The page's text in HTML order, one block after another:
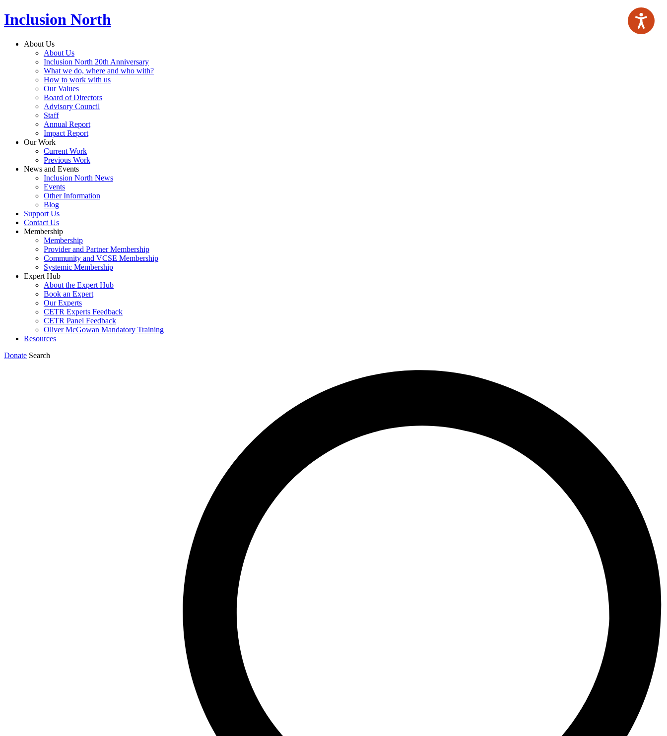
Inclusion North
About Us
About Us
Inclusion North 20th Anniversary
What we do, where and who with?
How to work with us
Our Values
Board of Directors
Advisory Council
Staff
Annual Report
Impact Report
Our Work
Current Work
Previous Work
News and Events
Inclusion North News
Events
Other Information
Blog
Support Us
Contact Us
Membership
Membership
Provider and Partner Membership
Community and VCSE Membership
Systemic Membership
Expert Hub
About the Expert Hub
Book an Expert
Our Experts
CETR Experts Feedback
CETR Panel Feedback
Oliver McGowan Mandatory Training
Resources
Donate Search